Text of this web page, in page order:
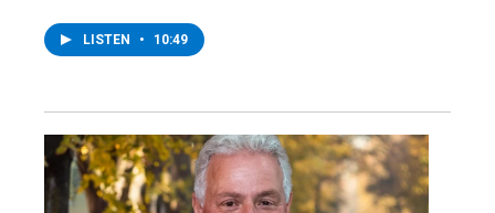
LISTEN • 10:49